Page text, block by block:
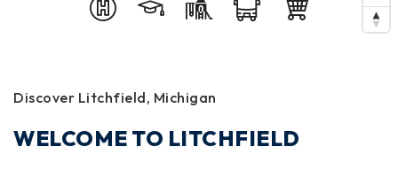
Discover Litchfield, Michigan
WELCOME TO LITCHFIELD